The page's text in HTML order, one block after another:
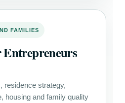
FAMILIES
residence strategy,
housing and family quality